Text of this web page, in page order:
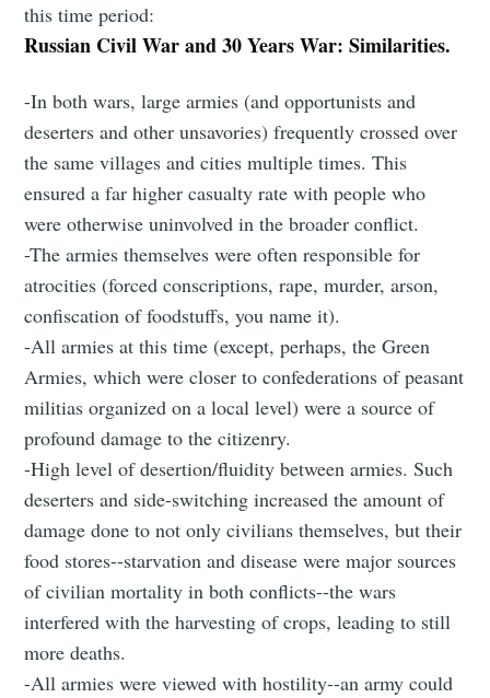
this time period:
Russian Civil War and 30 Years War: Similarities.
-In both wars, large armies (and opportunists and
deserters and other unsavories) frequently crossed over
the same villages and cities multiple times. This
ensured a far higher casualty rate with people who
were otherwise uninvolved in the broader conflict.
-The armies themselves were often responsible for
atrocities (forced conscriptions, rape, murder, arson,
confiscation of foodstuffs, you name it).
-All armies at this time (except, perhaps, the Green
Armies, which were closer to confederations of peasant
militias organized on a local level) were a source of
profound damage to the citizenry.
-High level of desertion/fluidity between armies. Such
deserters and side-switching increased the amount of
damage done to not only civilians themselves, but their
food stores--starvation and disease were major sources
of civilian mortality in both conflicts--the wars
interfered with the harvesting of crops, leading to still
more deaths.
-All armies were viewed with hostility--an army could